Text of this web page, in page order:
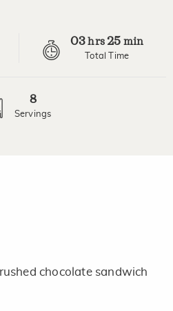
03hrs 25 min
Total Time
8
Servings
chocolate sandwich